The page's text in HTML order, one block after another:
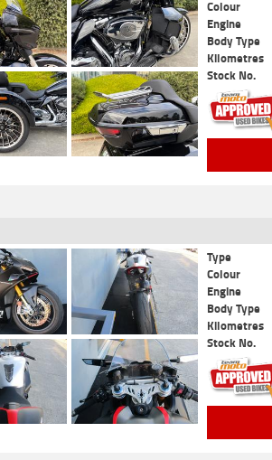
Colour
Engine
Body Type
Kilometres
Stock No.
Type
Colour
Engine
Body Type
Kilometres
Stock No.